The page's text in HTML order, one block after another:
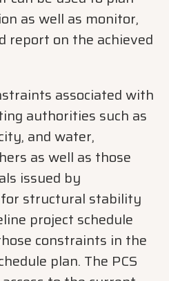
as well as monitor,
report on the achieved
associated with
authorities such as
and water,
as well as those
issued by
structural stability
project schedule
constraints in the
plan. The PCS